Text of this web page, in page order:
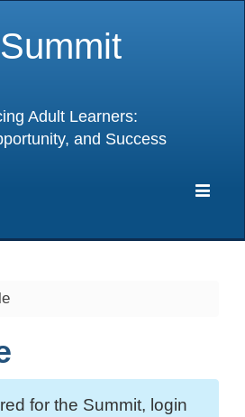
Adult Learners:
and Success
for the Summit, login